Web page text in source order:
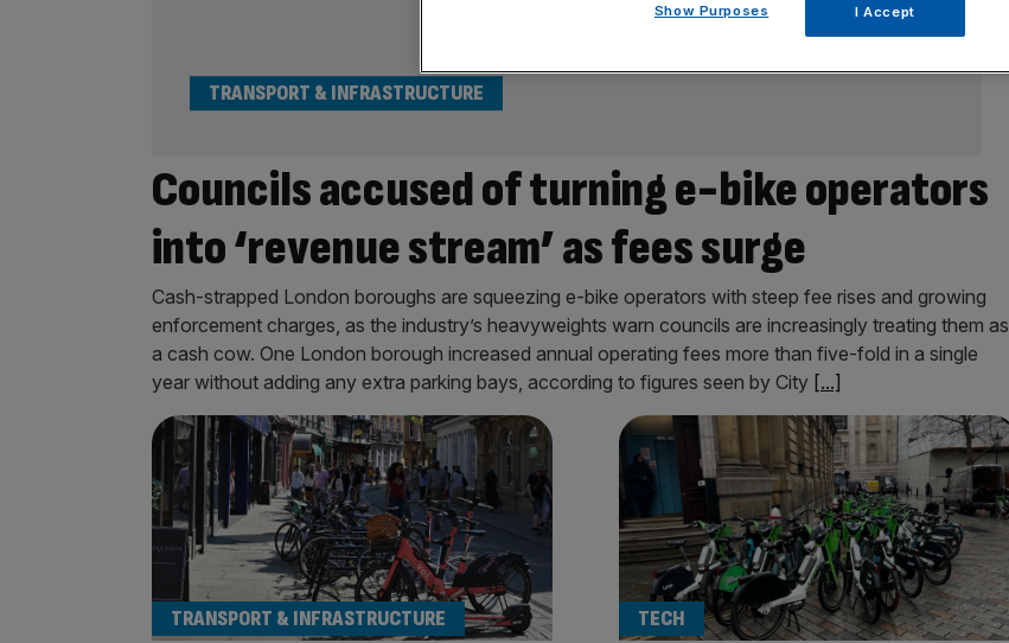
Councils accused of turning e-bike operators
into ‘revenue stream’ as fees surge
TRANSPORT & INFRASTRUCTURE
Cash-strapped London boroughs are squeezing e-bike operators with steep fee rises and growing
enforcement charges, as the industry’s heavyweights warn councils are increasingly treating them as
a cash cow. One London borough increased annual operating fees more than five-fold in a single
year without adding any extra parking bays, according to figures seen by City [...]
TRANSPORT & INFRASTRUCTURE TECH
Show Purposes I Accept